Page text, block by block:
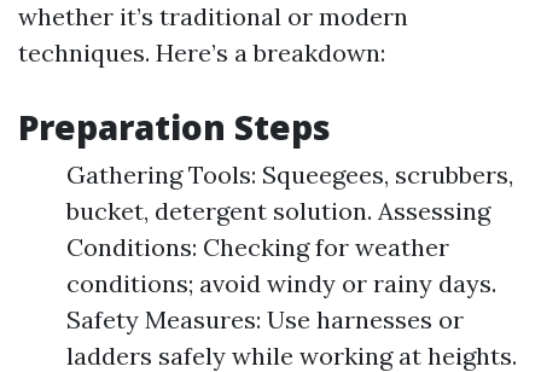
whether it’s traditional or modern
techniques. Here’s a breakdown:
Preparation Steps
Gathering Tools: Squeegees, scrubbers,
bucket, detergent solution. Assessing
Conditions: Checking for weather
conditions; avoid windy or rainy days.
Safety Measures: Use harnesses or
ladders safely while working at heights.